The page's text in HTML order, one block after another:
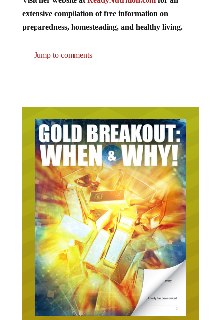
extensive compilation of free information on
preparedness, homesteading, and healthy living.